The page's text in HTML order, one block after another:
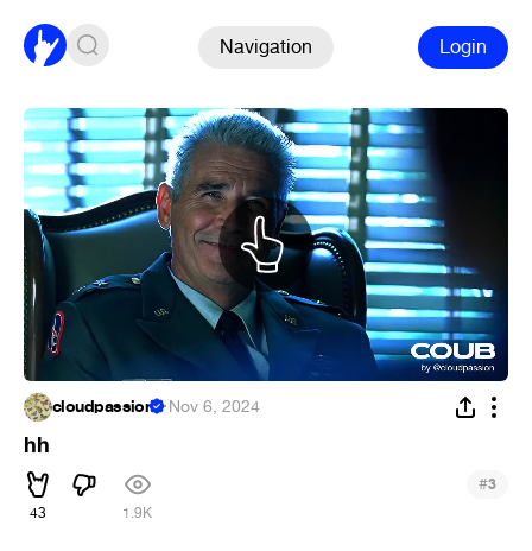
Navigation Login
cloudpassion ·Nov 6, 2024
hh
43 1.9K
#3